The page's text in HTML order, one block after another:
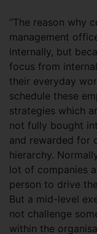
“The reason why
management
internally, but
focus from
their everyday
schedule these
strategies which
not fully bought
and rewarded for
hierarchy.
lot of companies
person to drive
But a mid-level
not challenge
within the